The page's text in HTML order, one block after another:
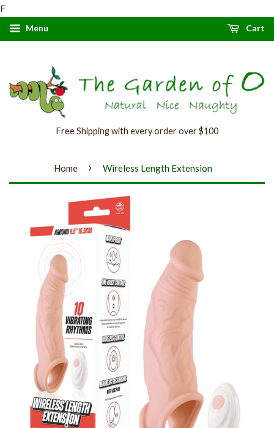
F
Menu Cart
Free Shipping with every order over $100
Home › Wireless Length Extension